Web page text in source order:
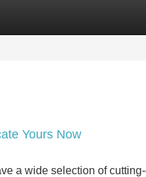
Yours Now
a wide selection of